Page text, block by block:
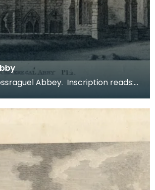
Abbey. Inscription reads: